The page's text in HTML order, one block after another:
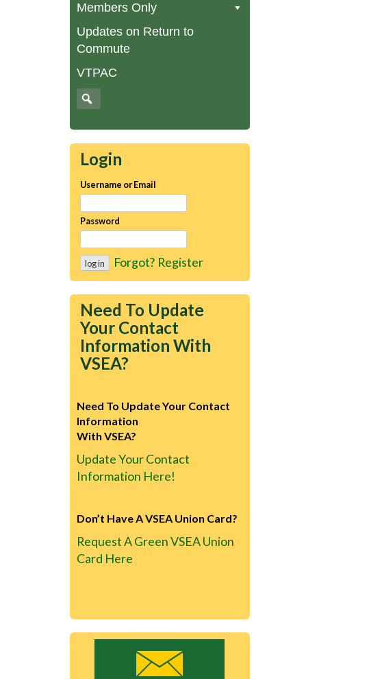
Members Only
Updates on Return to
Commute
VTPAC
Login
Username or Email
Password
Forgot? Register
Need To Update
Your Contact
Information With
VSEA?
Need To Update Your Contact
Information
With VSEA?
Update Your Contact
Information Here!
Don’t Have A VSEA Union Card?
Request A Green VSEA Union
Card Here